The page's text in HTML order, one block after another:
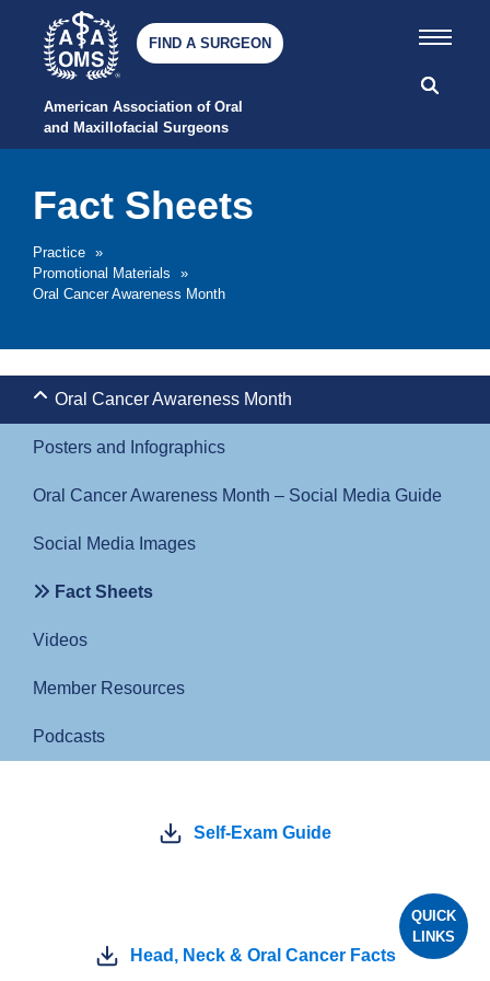
American Association of Oral
and Maxillofacial Surgeons
FIND A SURGEON
Practice »
Promotional Materials
»
Oral Cancer Awareness Month
Fact Sheets
Self-Exam Guide
Head, Neck & Oral Cancer Facts
Oral Cancer Awareness Month
Posters and Infographics
Oral Cancer Awareness Month – Social Media Guide
Social Media Images
Fact Sheets
Videos
Member Resources
Podcasts
QUICK
LINKS